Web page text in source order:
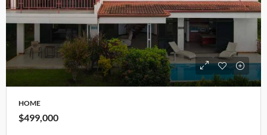
HOME
$499,000